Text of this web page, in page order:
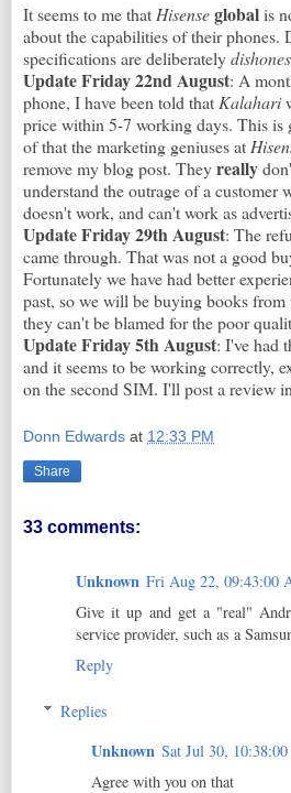
It seems to me thatHisenseglobalis
about the capabilities of their phones.
specifications are deliberately
Update Friday 22nd August: A
phone, I have been told thatKalahari
price within 5-7 working days. This is
of that the marketing geniuses at
remove my blog post. Theyreally
understand the outrage of a customer
doesn't work, and can't work as
Update Friday 29th August: The
came through. That was not a good
Fortunately we have had better
past, so we will be buying books
they can't be blamed for the poor
Update Friday 5th August: I've had
and it seems to be working correctly,
on the second SIM. I'll post a review
Donn Edwards at 12:33 PM
Share
33 comments:
Unknown Fri Aug 22, 09:43:00
Give it up and get a "real"
service provider, such as a
Reply
Replies
Unknown Sat Jul 30,
Agree with you on that